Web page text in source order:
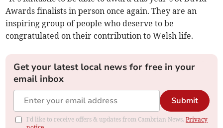
Awards finalists in person once again. They are an
inspiring group of people who deserve to be
congratulated on their contribution to Welsh life.
Get your latest local news for free in your
email inbox
Submit
I'd like to receive offers & updates from Cambrian News.Privacy